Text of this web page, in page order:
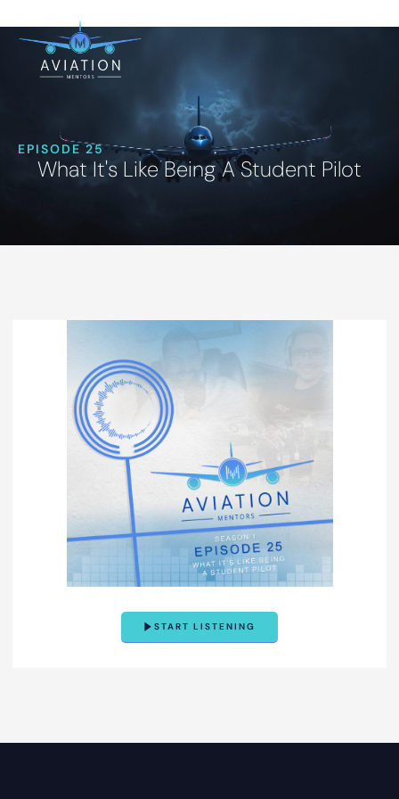
EPISODE 25
What It's Like Being A Student Pilot
START LISTENING